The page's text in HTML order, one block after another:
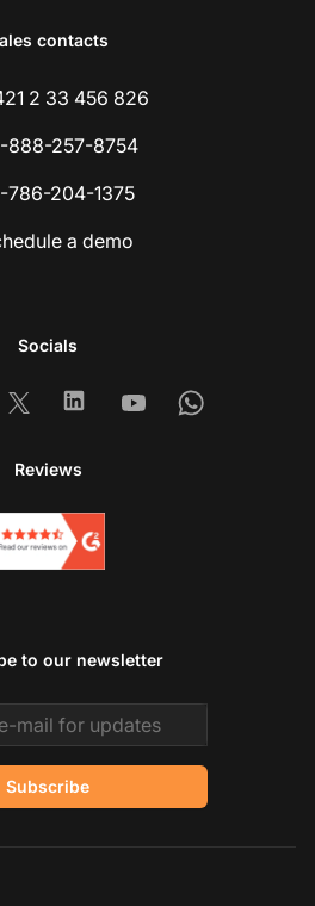
contacts
2 33 456 826
888-257-8754
786-204-1375
a demo
Socials
X LinkedinYoutubeWhatsapp
Reviews
to our newsletter
Subscribe